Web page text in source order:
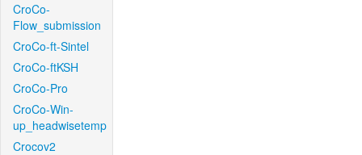
CroCo-
Flow_submission
CroCo-ft-Sintel
CroCo-ftKSH
CroCo-Pro
CroCo-Win-
up_headwisetemp
Crocov2